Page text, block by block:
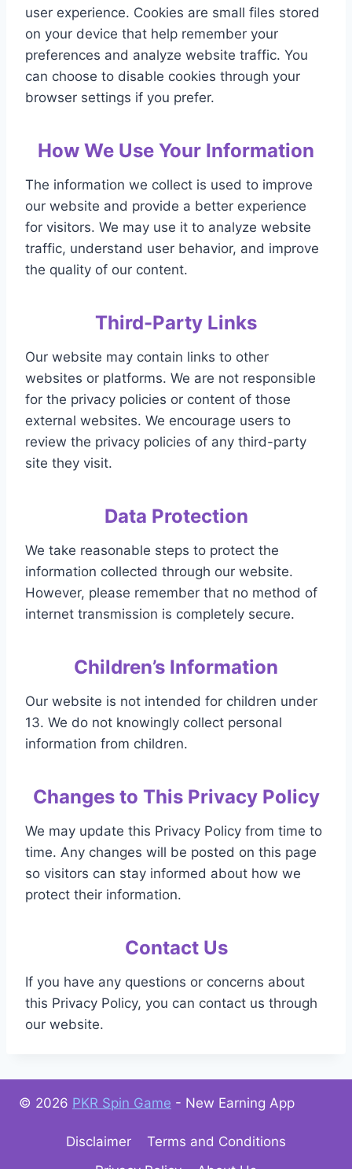
user experience. Cookies are small files stored
on your device that help remember your
preferences and analyze website traffic. You
can choose to disable cookies through your
browser settings if you prefer.
How We Use Your Information
The information we collect is used to improve
our website and provide a better experience
for visitors. We may use it to analyze website
traffic, understand user behavior, and improve
the quality of our content.
Third-Party Links
Our website may contain links to other
websites or platforms. We are not responsible
for the privacy policies or content of those
external websites. We encourage users to
review the privacy policies of any third-party
site they visit.
Data Protection
We take reasonable steps to protect the
information collected through our website.
However, please remember that no method of
internet transmission is completely secure.
Children’s Information
Our website is not intended for children under
13. We do not knowingly collect personal
information from children.
Changes to This Privacy Policy
We may update this Privacy Policy from time to
time. Any changes will be posted on this page
so visitors can stay informed about how we
protect their information.
Contact Us
If you have any questions or concerns about
this Privacy Policy, you can contact us through
our website.
© 2026 PKR Spin Game - New Earning App
Disclaimer
Terms and Conditions